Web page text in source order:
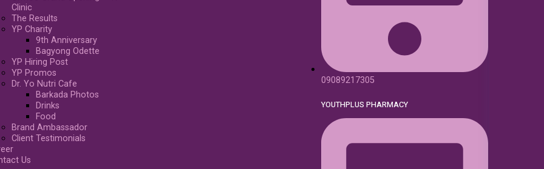
Clinic
The Results
YP Charity
9th Anniversary
Bagyong Odette
YP Hiring Post
YP Promos
Dr. Yo Nutri Cafe
Barkada Photos
Drinks
Food
Brand Ambassador
Client Testimonials
Us
09089217305
YOUTHPLUS PHARMACY